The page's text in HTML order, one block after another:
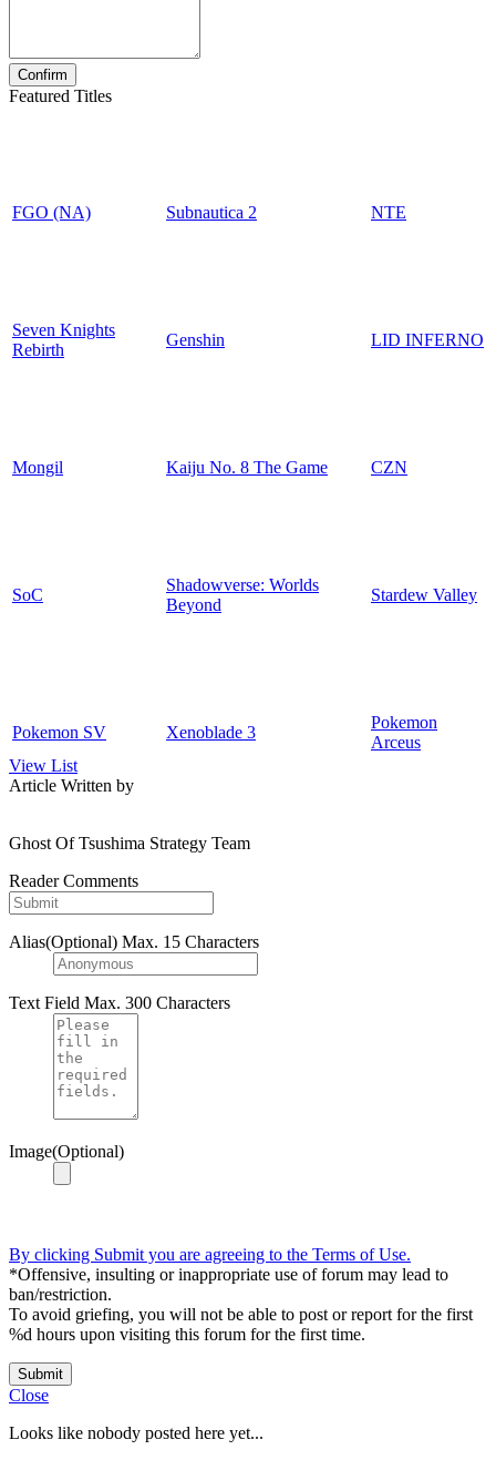
Featured Titles
FGO (NA) Subnautica 2 NTE
Seven Knights
Rebirth
Genshin LID INFERNO
Mongil Kaiju No. 8 The Game CZN
SoC
Shadowverse: Worlds
Beyond
Stardew Valley
Pokemon SV Xenoblade 3
Pokemon
Arceus
View List
Article Written by
Ghost Of Tsushima Strategy Team
Reader Comments
Alias(Optional) Max. 15 Characters
Text Field Max. 300 Characters
Image(Optional)
By clicking Submit you are agreeing to the Terms of Use.
*Offensive, insulting or inappropriate use of forum may lead to
ban/restriction.
To avoid griefing, you will not be able to post or report for the first
%d hours upon visiting this forum for the first time.
Submit
Close
Looks like nobody posted here yet...